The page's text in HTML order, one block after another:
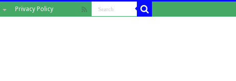
Privacy Policy